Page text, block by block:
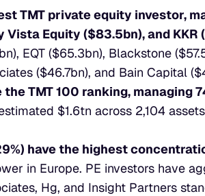
TMT private equity investor,
Equity ($83.5bn), and KKR
EQT ($65.3bn), Blackstone
($46.7bn), and Bain Capital
TMT 100 ranking, managing
$1.6tn across 2,104
have the highest
in Europe. PE investors have
Hg, and Insight Partners